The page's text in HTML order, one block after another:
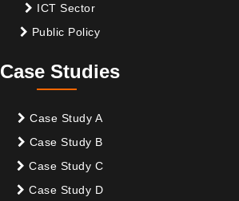
ICT Sector
Public Policy
Case Studies
Case Study A
Case Study B
Case Study C
Case Study D